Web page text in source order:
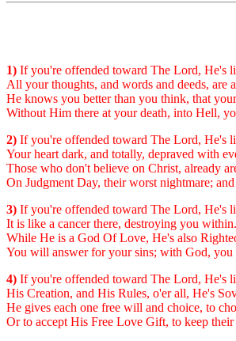
1) If you're offended toward The Lord, He's
All your thoughts, and words and deeds, are
He knows you better than you think, that
Without Him there at your death, into Hell,
2) If you're offended toward The Lord, He's
Your heart dark, and totally, depraved with
Those who don't believe on Christ, already
On Judgment Day, their worst nightmare;
3) If you're offended toward The Lord, He's
It is like a cancer there, destroying you within.
While He is a God Of Love, He's also
You will answer for your sins; with God, you
4) If you're offended toward The Lord, He's
His Creation, and His Rules, o'er all, He's
He gives each one free will and choice, to
Or to accept His Free Love Gift, to keep